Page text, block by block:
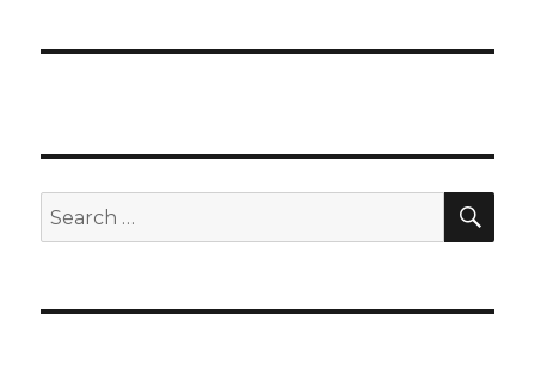
Search
for: